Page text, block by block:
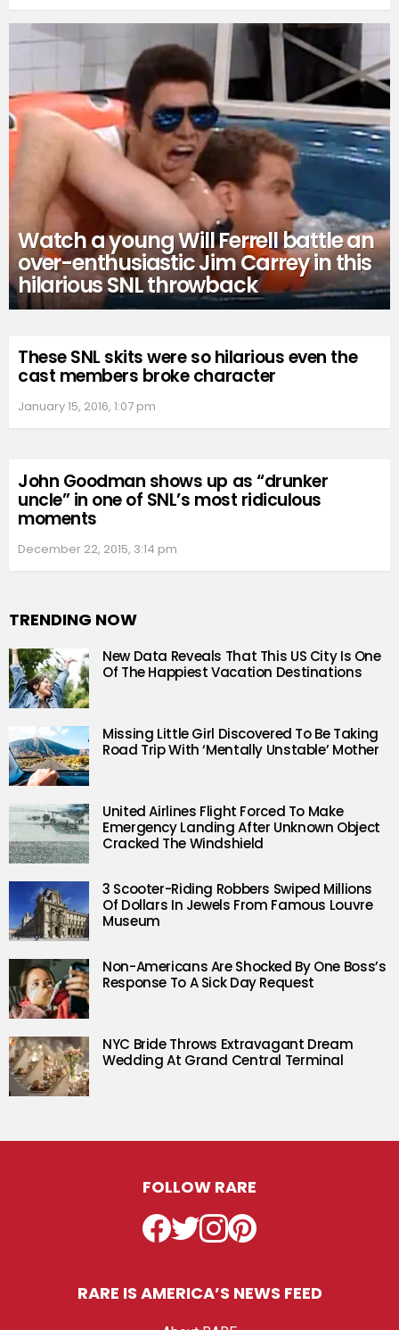
Watch a young Will Ferrell battle an
over-enthusiastic Jim Carrey in this
hilarious SNL throwback
These SNL skits were so hilarious even the
cast members broke character
January 15, 2016, 1:07 pm
John Goodman shows up as “drunker
uncle” in one of SNL’s most ridiculous
moments
December 22, 2015, 3:14 pm
TRENDING NOW
New Data Reveals That This US City Is One
Of The Happiest Vacation Destinations
Missing Little Girl Discovered To Be Taking
Road Trip With ‘Mentally Unstable’ Mother
United Airlines Flight Forced To Make
Emergency Landing After Unknown Object
Cracked The Windshield
3 Scooter-Riding Robbers Swiped Millions
Of Dollars In Jewels From Famous Louvre
Museum
Non-Americans Are Shocked By One Boss’s
Response To A Sick Day Request
NYC Bride Throws Extravagant Dream
Wedding At Grand Central Terminal
FOLLOW RARE
Facebook
TwitterInstagramPinterest
RARE IS AMERICA’S NEWS FEED